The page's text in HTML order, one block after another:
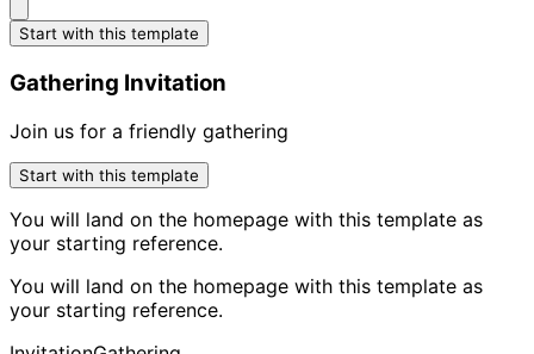
Start with this template
Gathering Invitation
Join us for a friendly gathering
Start with this template
You will land on the homepage with this template as
your starting reference.
You will land on the homepage with this template as
your starting reference.